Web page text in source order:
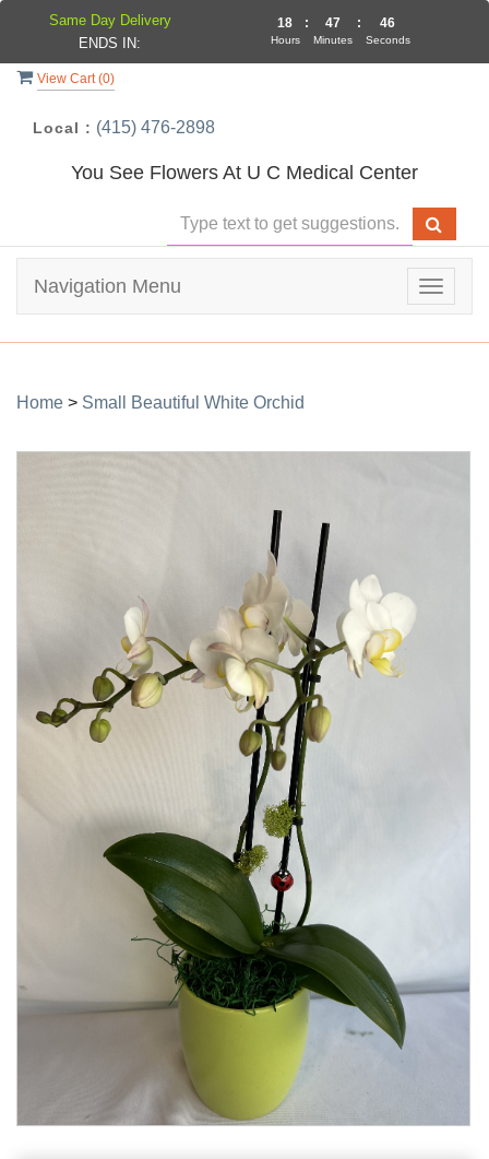
View Cart (0)
Local : (415) 476-2898
You See Flowers At U C Medical Center
Toggle
Navigation Menu
Home > Small Beautiful White Orchid
Same Day Delivery
ENDS IN:
18
Hours
: 47
Minutes
: 46
Seconds